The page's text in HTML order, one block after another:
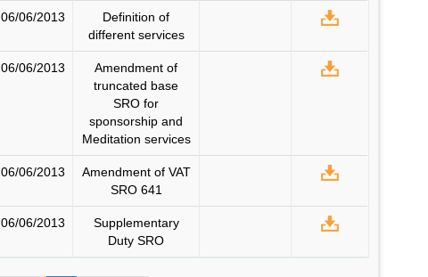
06/06/2013
Definition of
different services
06/06/2013
Amendment of
truncated base
SRO for
sponsorship and
Meditation services
06/06/2013
Amendment of VAT
SRO 641
06/06/2013
Supplementary
Duty SRO